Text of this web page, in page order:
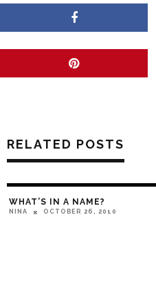
RELATED POSTS
WHAT’S IN A NAME?
NINA OCTOBER 26, 2010